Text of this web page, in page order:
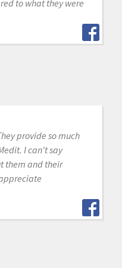
to what they were
provide so much
I can't say
them and their